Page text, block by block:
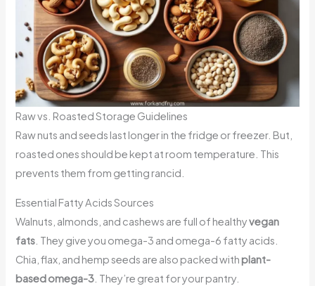
Raw vs. Roasted Storage Guidelines
Raw nuts and seeds last longer in the fridge or freezer. But,
roasted ones should be kept at room temperature. This
prevents them from getting rancid.
Essential Fatty Acids Sources
Walnuts, almonds, and cashews are full of healthyvegan
fats . They give you omega-3 and omega-6 fatty acids.
Chia, flax, and hemp seeds are also packed with plant-
based omega-3 . They’re great for your pantry.